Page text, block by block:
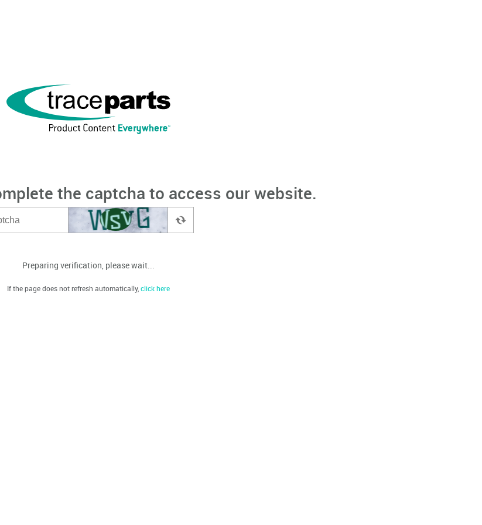
the captcha to access our website.
Preparing verification, please wait...
If the page does not refresh automatically,click here